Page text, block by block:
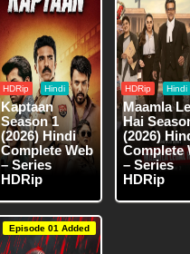
HDRip Hindi
Kaptaan
Season 1
(2026) Hindi
Complete Web
– Series
HDRip
HDRip Hindi
Maamla
Hai
(2026)
Complete
– Series
HDRip
Episode 01 Added